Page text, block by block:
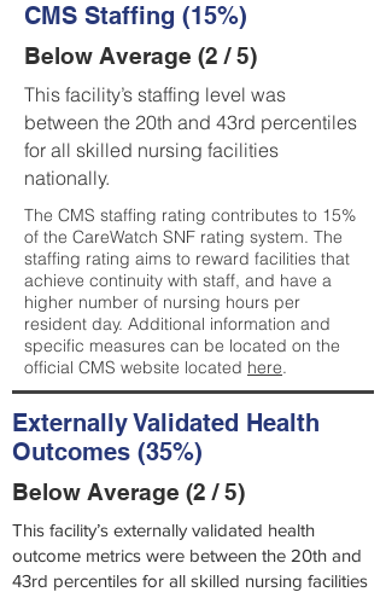
CMS Staffing (15%)
Below Average (2 / 5)
This facility’s staffing level was
between the 20th and 43rd percentiles
for all skilled nursing facilities
nationally.
The CMS staffing rating contributes to 15%
of the CareWatch SNF rating system. The
staffing rating aims to reward facilities that
achieve continuity with staff, and have a
higher number of nursing hours per
resident day. Additional information and
specific measures can be located on the
official CMS website located here.
Externally Validated Health
Outcomes (35%)
Below Average (2 / 5)
This facility’s externally validated health
outcome metrics were between the 20th and
43rd percentiles for all skilled nursing facilities